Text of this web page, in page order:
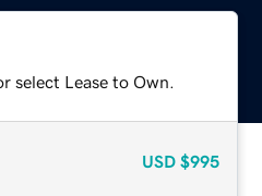
select Lease to Own.
USD $995